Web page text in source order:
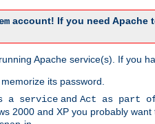
account! If you need Apache
Apache service(s). If you
its password.
a service and Act as part
2000 and XP you probably